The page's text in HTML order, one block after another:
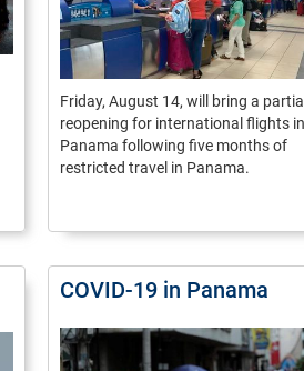
Friday, August 14, will bring a
reopening for international flights in
Panama following five months of
restricted travel in Panama.
COVID-19 in Panama